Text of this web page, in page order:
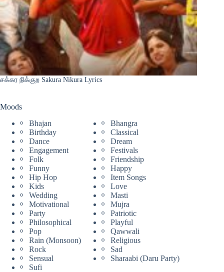
சக்கர நிக்குற Sakura Nikura Lyrics
Moods
Bhajan
Bhangra
Birthday
Classical
Dance
Dream
Engagement
Festivals
Folk
Friendship
Funny
Happy
Hip Hop
Item Songs
Kids
Love
Wedding
Masti
Motivational
Mujra
Party
Patriotic
Philosophical
Playful
Pop
Qawwali
Rain (Monsoon)
Religious
Rock
Sad
Sensual
Sharaabi (Daru Party)
Sufi